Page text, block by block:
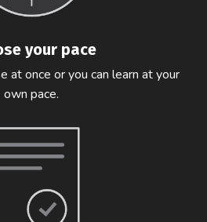
your pace
at once or you can learn at your
own pace.